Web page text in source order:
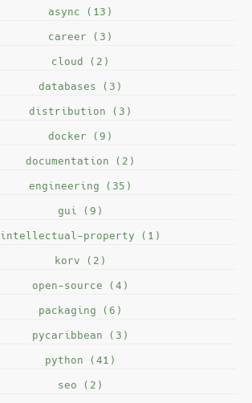
async (13)
career (3)
cloud (2)
databases (3)
distribution (3)
docker (9)
documentation (2)
engineering (35)
gui (9)
intellectual-property (1)
korv (2)
open-source (4)
packaging (6)
pycaribbean (3)
python (41)
seo (2)